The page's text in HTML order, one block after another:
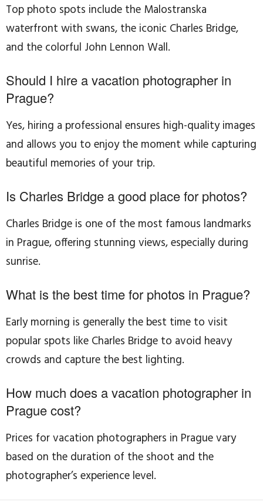
Top photo spots include the Malostranska
waterfront with swans, the iconic Charles Bridge,
and the colorful John Lennon Wall.
Should I hire a vacation photographer in
Prague?
Yes, hiring a professional ensures high-quality images
and allows you to enjoy the moment while capturing
beautiful memories of your trip.
Is Charles Bridge a good place for photos?
Charles Bridge is one of the most famous landmarks
in Prague, offering stunning views, especially during
sunrise.
What is the best time for photos in Prague?
Early morning is generally the best time to visit
popular spots like Charles Bridge to avoid heavy
crowds and capture the best lighting.
How much does a vacation photographer in
Prague cost?
Prices for vacation photographers in Prague vary
based on the duration of the shoot and the
photographer’s experience level.